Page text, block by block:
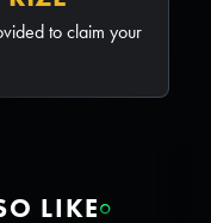
to claim your
LIKE